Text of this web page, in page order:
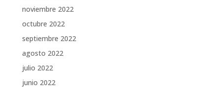
noviembre 2022
octubre 2022
septiembre 2022
agosto 2022
julio 2022
junio 2022